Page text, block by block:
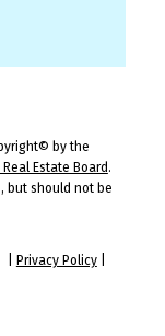
by the
Estate Board .
but should not be
| Privacy Policy|